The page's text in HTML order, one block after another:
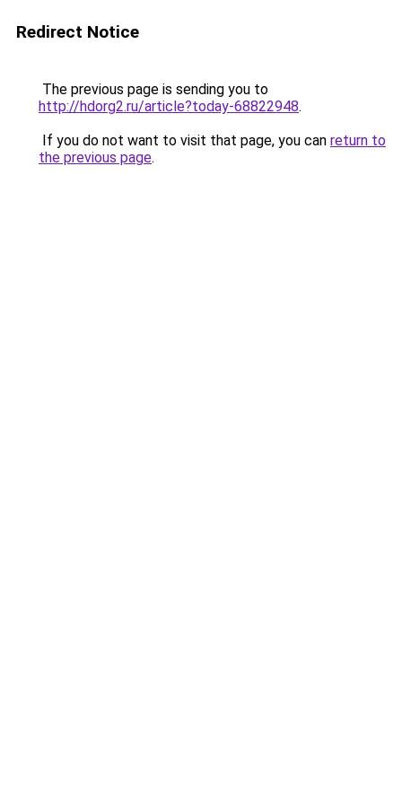
Redirect Notice
The previous page is sending you to
http://hdorg2.ru/article?today-68822948.
If you do not want to visit that page, you can return to
the previous page.